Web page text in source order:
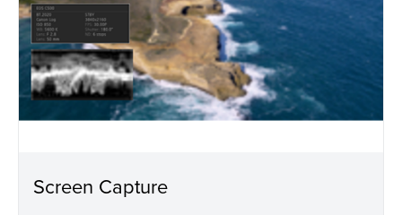
Screen Capture